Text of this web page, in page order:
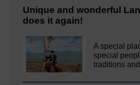
Unique and wonderful
does it again!
A special
special
traditions